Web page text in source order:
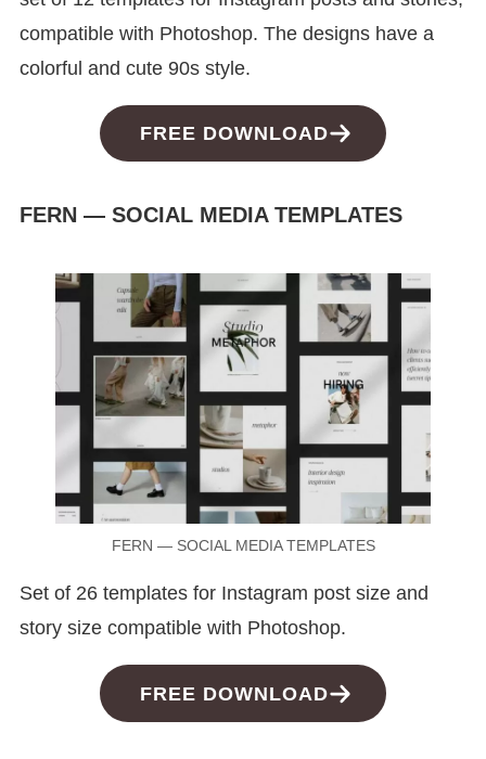
compatible with Photoshop. The designs have a
colorful and cute 90s style.
FREE DOWNLOAD
FERN — SOCIAL MEDIA TEMPLATES
FERN — SOCIAL MEDIA TEMPLATES
Set of 26 templates for Instagram post size and
story size compatible with Photoshop.
FREE DOWNLOAD